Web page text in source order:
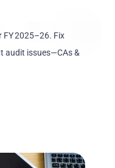
FY 2025–26. Fix
audit issues—CAs &